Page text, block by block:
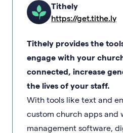
Tithely
https://get.tithe.ly
Tithely provides the
engage with your
connected, increase
the lives of your staff.
With tools like text and
custom church apps and
management software,